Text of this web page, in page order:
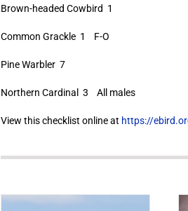
Brown-headed Cowbird 1
Common Grackle 1 F-O
Pine Warbler 7
Northern Cardinal 3 All males
View this checklist online at https://